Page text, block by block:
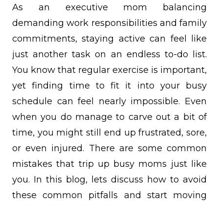
As an executive mom balancing
demanding work responsibilities and family
commitments, staying active can feel like
just another task on an endless to-do list.
You know that regular exercise is important,
yet finding time to fit it into your busy
schedule can feel nearly impossible. Even
when you do manage to carve out a bit of
time, you might still end up frustrated, sore,
or even injured. There are some common
mistakes that trip up busy moms just like
you. In this blog, lets discuss how to avoid
these common pitfalls and start moving